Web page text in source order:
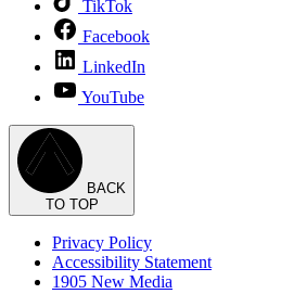
TikTok
Facebook
LinkedIn
YouTube
BACK
TO TOP
Privacy Policy
Accessibility Statement
1905 New Media